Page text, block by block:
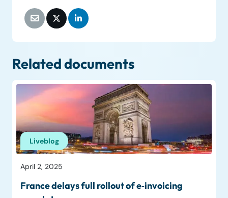
Related documents
Liveblog
April 2, 2025
France delays full rollout of e‑invoicing